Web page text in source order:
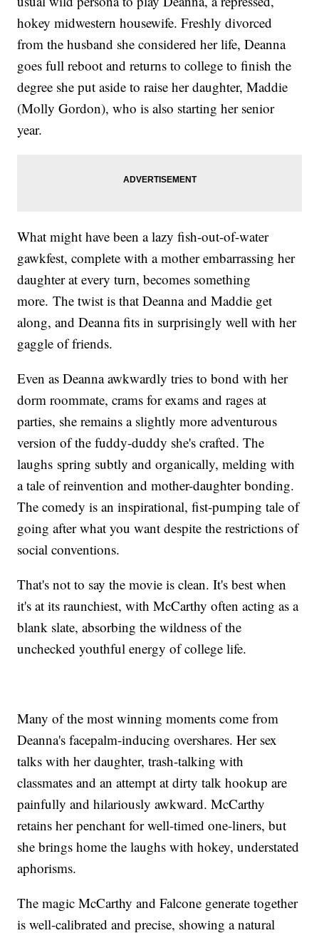
hokey midwestern housewife. Freshly divorced
from the husband she considered her life, Deanna
goes full reboot and returns to college to finish the
degree she put aside to raise her daughter, Maddie
(Molly Gordon), who is also starting her senior
year.
What might have been a lazy fish-out-of-water
gawkfest, complete with a mother embarrassing her
daughter at every turn, becomes something
more. The twist is that Deanna and Maddie get
along, and Deanna fits in surprisingly well with her
gaggle of friends.
Even as Deanna awkwardly tries to bond with her
dorm roommate, crams for exams and rages at
parties, she remains a slightly more adventurous
version of the fuddy-duddy she's crafted. The
laughs spring subtly and organically, melding with
a tale of reinvention and mother-daughter bonding.
The comedy is an inspirational, fist-pumping tale of
going after what you want despite the restrictions of
social conventions.
That's not to say the movie is clean. It's best when
it's at its raunchiest, with McCarthy often acting as a
blank slate, absorbing the wildness of the
unchecked youthful energy of college life.
Many of the most winning moments come from
Deanna's facepalm-inducing overshares. Her sex
talks with her daughter, trash-talking with
classmates and an attempt at dirty talk hookup are
painfully and hilariously awkward. McCarthy
retains her penchant for well-timed one-liners, but
she brings home the laughs with hokey, understated
aphorisms.
The magic McCarthy and Falcone generate together
is well-calibrated and precise, showing a natural